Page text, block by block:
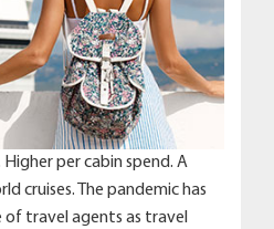
per cabin spend. A
cruises. The pandemic has
of travel agents as travel